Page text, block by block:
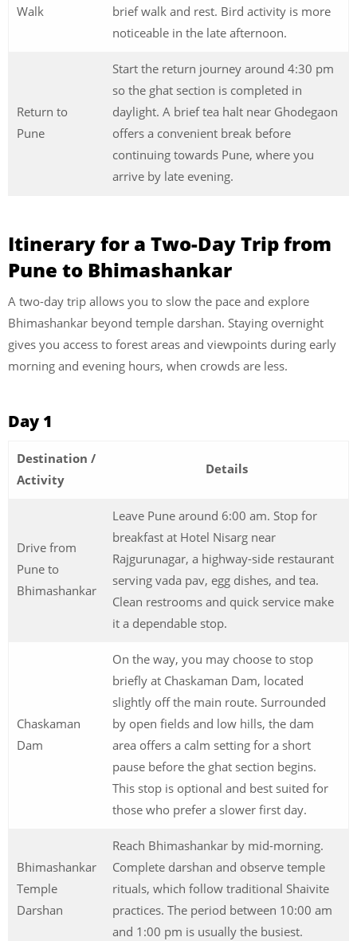
Walk
brief walk and rest. Bird activity is more
noticeable in the late afternoon.
Return to
Pune
Start the return journey around 4:30 pm
so the ghat section is completed in
daylight. A brief tea halt near Ghodegaon
offers a convenient break before
continuing towards Pune, where you
arrive by late evening.
Itinerary for a Two-Day Trip from
Pune to Bhimashankar
A two-day trip allows you to slow the pace and explore
Bhimashankar beyond temple darshan. Staying overnight
gives you access to forest areas and viewpoints during early
morning and evening hours, when crowds are less.
Day 1
Destination /
Activity
Details
Drive from
Pune to
Bhimashankar
Leave Pune around 6:00 am. Stop for
breakfast at Hotel Nisarg near
Rajgurunagar, a highway-side restaurant
serving vada pav, egg dishes, and tea.
Clean restrooms and quick service make
it a dependable stop.
Chaskaman
Dam
On the way, you may choose to stop
briefly at Chaskaman Dam, located
slightly off the main route. Surrounded
by open fields and low hills, the dam
area offers a calm setting for a short
pause before the ghat section begins.
This stop is optional and best suited for
those who prefer a slower first day.
Bhimashankar
Temple
Darshan
Reach Bhimashankar by mid-morning.
Complete darshan and observe temple
rituals, which follow traditional Shaivite
practices. The period between 10:00 am
and 1:00 pm is usually the busiest.